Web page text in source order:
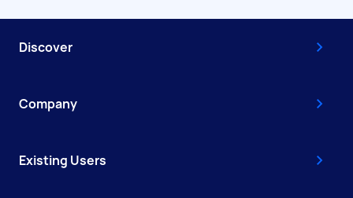
Discover
Company
Existing Users